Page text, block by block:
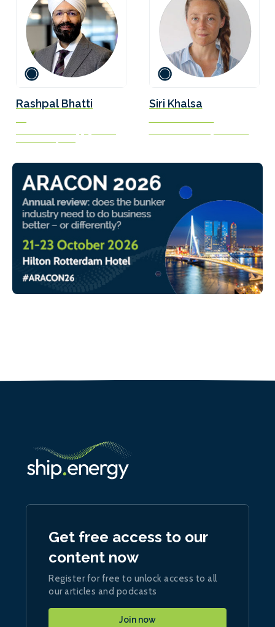
Rashpal Bhatti Siri Khalsa
Get free access to our
content now
Register for free to unlock access to all
our articles and podcasts
Join now